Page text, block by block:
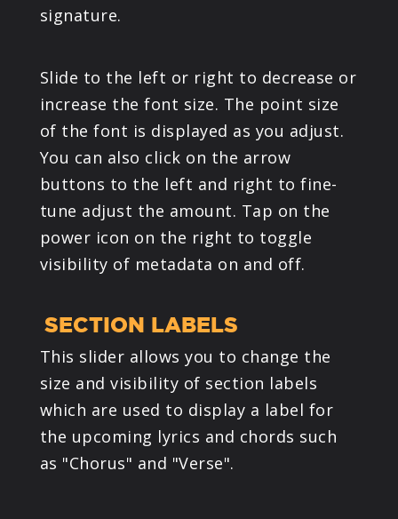
signature.
Slide to the left or right to decrease or
increase the font size. The point size
of the font is displayed as you adjust.
You can also click on the arrow
buttons to the left and right to fine-
tune adjust the amount. Tap on the
power icon on the right to toggle
visibility of metadata on and off.
SECTION LABELS
This slider allows you to change the
size and visibility of section labels
which are used to display a label for
the upcoming lyrics and chords such
as "Chorus" and "Verse".